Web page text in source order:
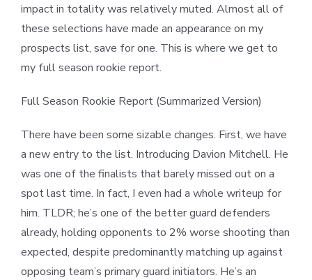
impact in totality was relatively muted. Almost all of
these selections have made an appearance on my
prospects list, save for one. This is where we get to
my full season rookie report.
Full Season Rookie Report (Summarized Version)
There have been some sizable changes. First, we have
a new entry to the list. Introducing Davion Mitchell. He
was one of the finalists that barely missed out on a
spot last time. In fact, I even had a whole writeup for
him. TLDR; he’s one of the better guard defenders
already, holding opponents to 2% worse shooting than
expected, despite predominantly matching up against
opposing team’s primary guard initiators. He’s an